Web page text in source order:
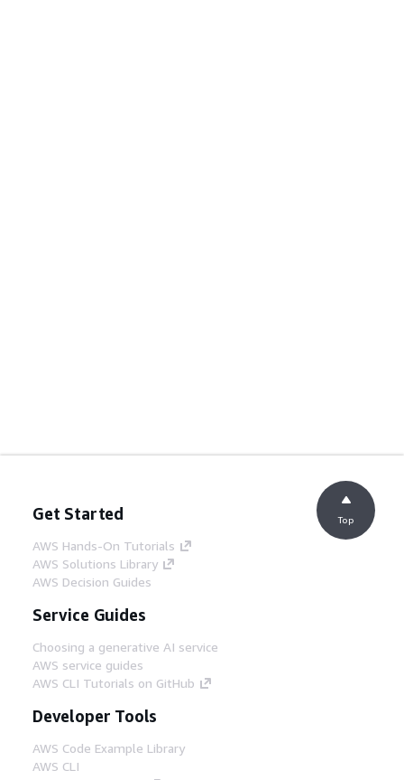
Get Started
AWS Hands-On Tutorials
AWS Solutions Library
AWS Decision Guides
Service Guides
Choosing a generative AI service
AWS service guides
AWS CLI Tutorials on GitHub
Developer Tools
AWS Code Example Library
AWS CLI
Top